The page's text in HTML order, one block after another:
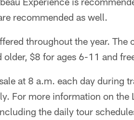
recommended as well.
throughout the year.
$8 for ages 6-11 and
at 8 a.m. each day during
For more information on the
the daily tour